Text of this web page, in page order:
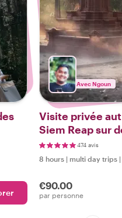
Avec Ngoun
Visite privée
Siem Reap sur
guidée + prise
retour)
474 avis
8 hours | multi day trips |
€90.00
par personne